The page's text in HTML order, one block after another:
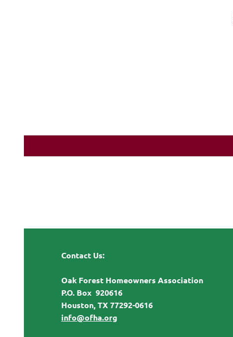
Contact Us:
Oak Forest Homeowners Association
P.O. Box 920616
Houston, TX 77292-0616
info@ofha.org